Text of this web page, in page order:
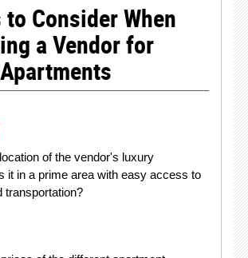
Consider When
a Vendor for
of the vendor's luxury
it in a prime area with easy access to
transportation?